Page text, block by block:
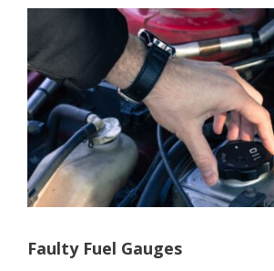
Faulty Fuel Gauges